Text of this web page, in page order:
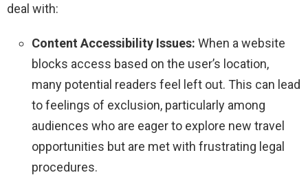
deal with:
Content Accessibility Issues: When a website
blocks access based on the user’s location,
many potential readers feel left out. This can lead
to feelings of exclusion, particularly among
audiences who are eager to explore new travel
opportunities but are met with frustrating legal
procedures.